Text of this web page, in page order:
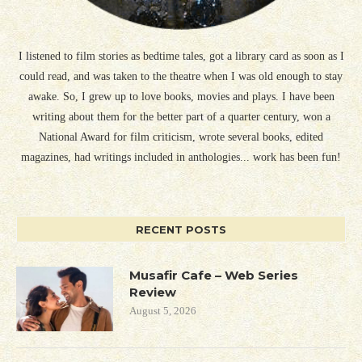
I listened to film stories as bedtime tales, got a library card as soon as I
could read, and was taken to the theatre when I was old enough to stay
awake. So, I grew up to love books, movies and plays. I have been
writing about them for the better part of a quarter century, won a
National Award for film criticism, wrote several books, edited
magazines, had writings included in anthologies... work has been fun!
RECENT POSTS
Musafir Cafe – Web Series
Review
August 5, 2026